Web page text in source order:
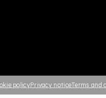
policyPrivacy noticeTerms and